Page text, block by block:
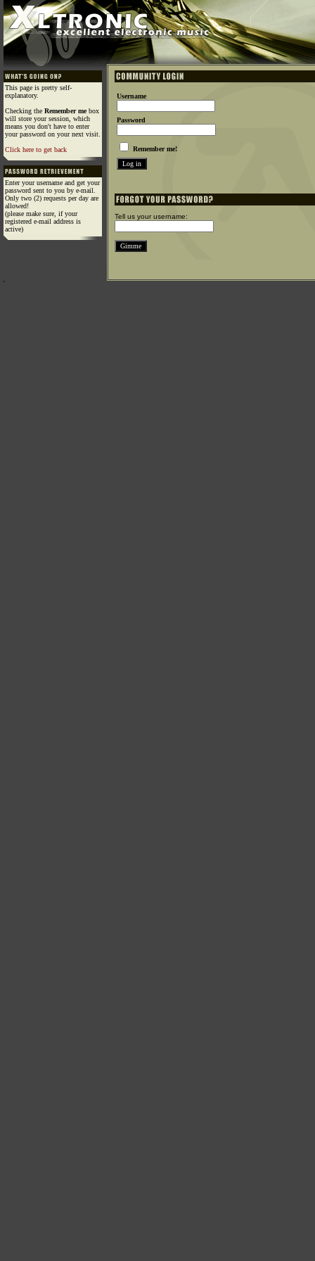
This page is pretty self-
explanatory.
Checking the Remember mebox
will store your session, which
means you don't have to enter
your password on your next visit.
Click here to get back
Enter your username and get your
password sent to you by e-mail.
Only two (2) requests per day are
allowed!
(please make sure, if your
registered e-mail address is
active)
Username
Password
Remember me!
Tell us your username: